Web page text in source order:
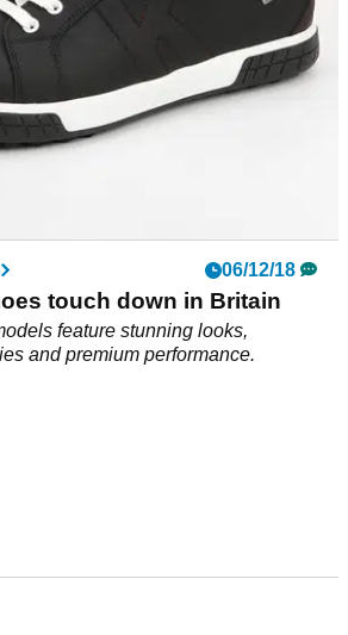
06/12/18
touch down in Britain
feature stunning looks,
and premium performance.